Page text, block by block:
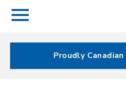
Menu
Proudly